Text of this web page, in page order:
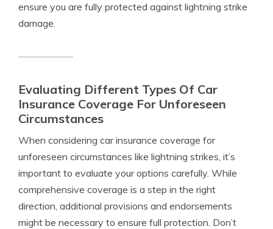
ensure you are fully protected against lightning strike
damage.
Evaluating Different Types Of Car
Insurance Coverage For Unforeseen
Circumstances
When considering car insurance coverage for
unforeseen circumstances like lightning strikes, it’s
important to evaluate your options carefully. While
comprehensive coverage is a step in the right
direction, additional provisions and endorsements
might be necessary to ensure full protection. Don’t